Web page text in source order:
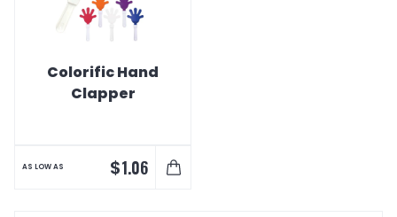
Colorific Hand
Clapper
AS LOW AS $1.06